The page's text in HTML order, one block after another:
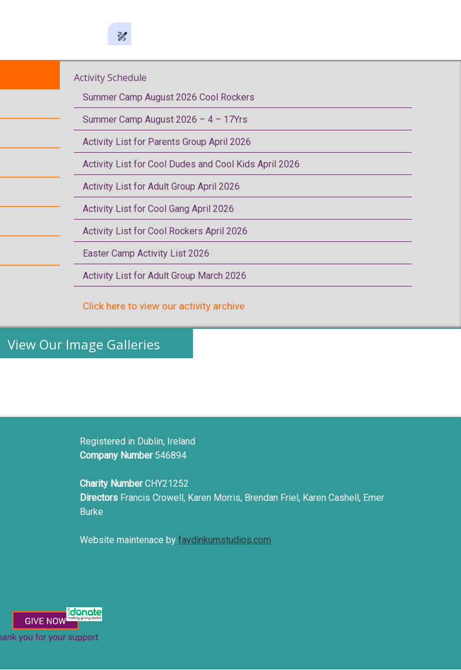
Activity Schedule
Summer Camp August 2026 Cool Rockers
Summer Camp August 2026 – 4 – 17Yrs
Activity List for Parents Group April 2026
Activity List for Cool Dudes and Cool Kids April 2026
Activity List for Adult Group April 2026
Activity List for Cool Gang April 2026
Activity List for Cool Rockers April 2026
Easter Camp Activity List 2026
Activity List for Adult Group March 2026
Click here to view our activity archive
View Our Image Galleries
Registered in Dublin, Ireland
Company Number 546894
Charity NumberCHY21252
Directors Francis Crowell, Karen Morris, Brendan Friel, Karen Cashell, Emer
Burke
Website maintenace by faydinkumstudios.com